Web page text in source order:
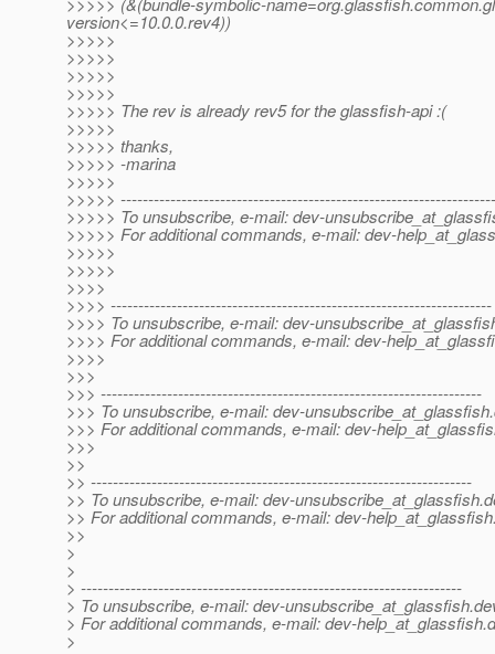
version<=10.0.0.rev4))
>>>>>
>>>>>
>>>>>
>>>>>
>>>>> The rev is already rev5 for the glassfish-api :(
>>>>>
>>>>> thanks,
>>>>> -marina
>>>>>
>>>>>
>>>>> To unsubscribe, e-mail: dev-
>>>>> For additional commands, e-mail: dev-
>>>>>
>>>>>
>>>>
>>>> ---------------------------------------------------------------------
>>>> To unsubscribe, e-mail: dev-
>>>> For additional commands, e-mail: dev-
>>>>
>>>
>>> ---------------------------------------------------------------------
>>> To unsubscribe, e-mail: dev-unsubscribe_at_glassfish.
>>> For additional commands, e-mail: dev-
>>>
>>
>> ---------------------------------------------------------------------
>> To unsubscribe, e-mail: dev-unsubscribe_at_glassfish.
>> For additional commands, e-mail: dev-
>>
>
>
> ---------------------------------------------------------------------
> To unsubscribe, e-mail: dev-unsubscribe_at_glassfish.
> For additional commands, e-mail: dev-help_at_glassfish.
>